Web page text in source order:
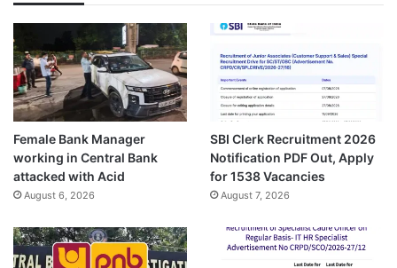
Female Bank Manager
working in Central Bank
attacked with Acid
August 6, 2026
SBI Clerk Recruitment 2026
Notification PDF Out, Apply
for 1538 Vacancies
August 7, 2026